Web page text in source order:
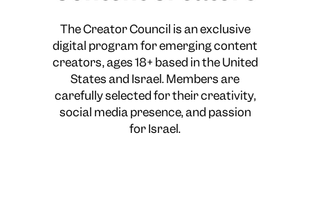
The Creator Council is an exclusive
digital program for emerging content
creators, ages 18+ based in the United
States and Israel. Members are
carefully selected for their creativity,
social media presence, and passion
for Israel.